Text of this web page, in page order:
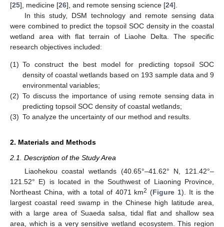
[25], medicine [26], and remote sensing science [24].
In this study, DSM technology and remote sensing data
were combined to predict the topsoil SOC density in the coastal
wetland area with flat terrain of Liaohe Delta. The specific
research objectives included:
(1) To construct the best model for predicting topsoil SOC
density of coastal wetlands based on 193 sample data and 9
environmental variables;
(2) To discuss the importance of using remote sensing data in
predicting topsoil SOC density of coastal wetlands;
(3) To analyze the uncertainty of our method and results.
2. Materials and Methods
2.1. Description of the Study Area
Liaohekou coastal wetlands (40.65°–41.62° N, 121.42°–
121.52° E) is located in the Southwest of Liaoning Province,
Northeast China, with a total of 4071 km2 (Figure 1). It is the
largest coastal reed swamp in the Chinese high latitude area,
with a large area of Suaeda salsa, tidal flat and shallow sea
area, which is a very sensitive wetland ecosystem. This region